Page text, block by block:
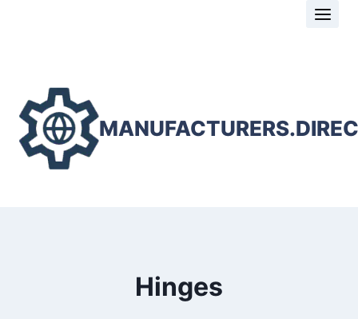
Hinges